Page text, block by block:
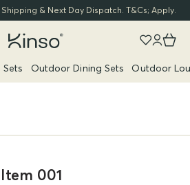
& Next Day Dispatch. T&Cs; Apply.
Outdoor Dining Sets Outdoor
001